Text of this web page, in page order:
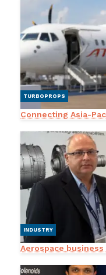
TURBOPROPS
Connecting Asia-
INDUSTRY
Aerospace